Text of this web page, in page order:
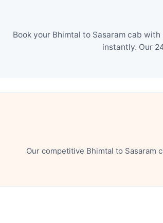
Book your Bhimtal to Sasaram cab
instantly. Our
Our competitive Bhimtal to Sasaram